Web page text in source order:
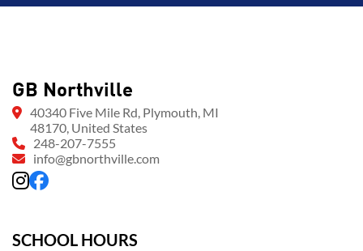
GB Northville
40340 Five Mile Rd, Plymouth, MI
48170, United States
248-207-7555
info@gbnorthville.com
SCHOOL HOURS